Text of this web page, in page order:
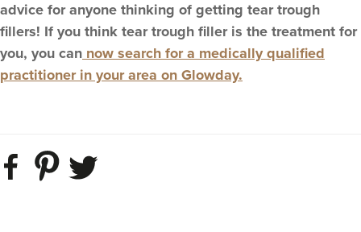
advice for anyone thinking of getting tear trough
fillers! If you think tear trough filler is the treatment for
you, you can now search for a medically qualified
practitioner in your area on Glowday.